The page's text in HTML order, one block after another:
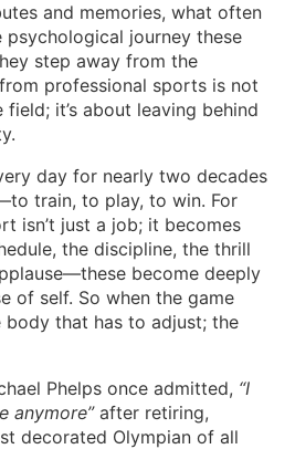
and memories, what often
journey these
step away from the
professional sports is not
it’s about leaving behind
day for nearly two decades
train, to play, to win. For
isn’t just a job; it becomes
the discipline, the thrill
become deeply
of self. So when the game
body that has to adjust; the
Phelps once admitted, “I
anymore”after retiring,
decorated Olympian of all